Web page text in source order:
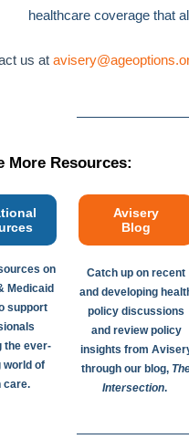
healthcare coverage that
us at
More Resources:
on
Medicaid
support
the ever-
world of
care.
Avisery
Blog
Catch up on recent
and developing
policy discussions
and review policy
insights from
through our blog,
Intersection.